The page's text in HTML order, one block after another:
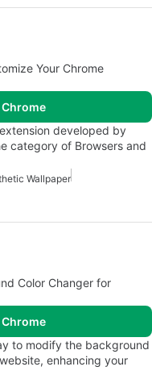
Your Chrome
developed by
category of Browsers and
Wallpaper
Color Changer for
to modify the background
enhancing your